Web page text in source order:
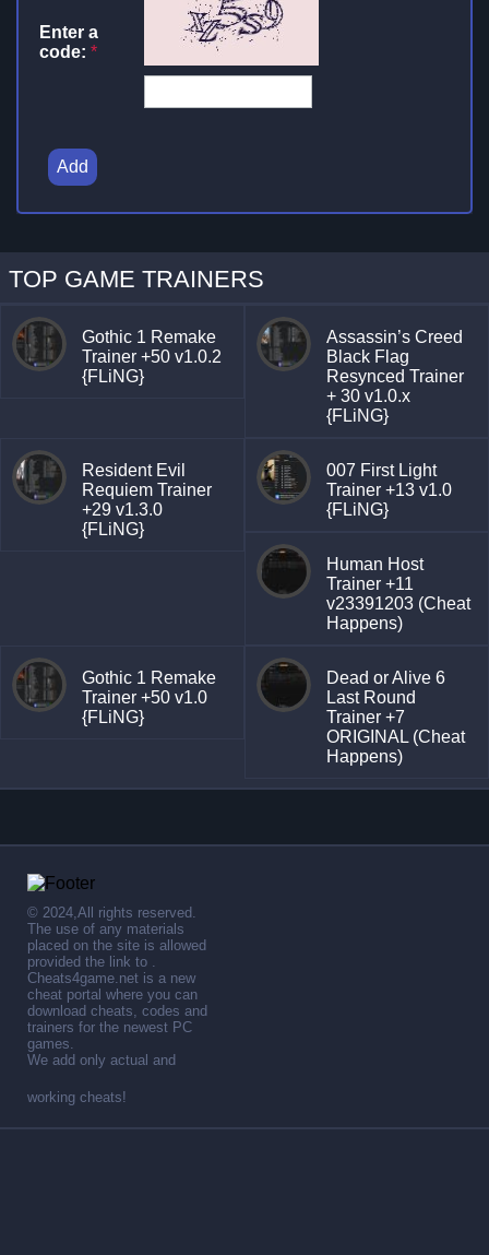
Enter a
code: *
Add
TOP GAME TRAINERS
Gothic 1 Remake
Trainer +50 v1.0.2
{FLiNG}
Assassin’s Creed
Black Flag
Resynced Trainer
+ 30 v1.0.x
{FLiNG}
Resident Evil
Requiem Trainer
+29 v1.3.0
{FLiNG}
007 First Light
Trainer +13 v1.0
{FLiNG}
Human Host
Trainer +11
v23391203 (Cheat
Happens)
Gothic 1 Remake
Trainer +50 v1.0
{FLiNG}
Dead or Alive 6
Last Round
Trainer +7
ORIGINAL (Cheat
Happens)
© 2024,All rights reserved.
The use of any materials
placed on the site is allowed
provided the link to .
Cheats4game.net is a new
cheat portal where you can
download cheats, codes and
trainers for the newest PC
games.
We add only actual and
working cheats!